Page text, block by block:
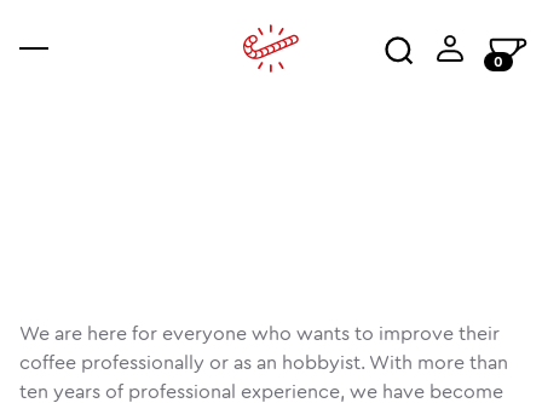
0
We are here for everyone who wants to improve their
coffee professionally or as an hobbyist. With more than
ten years of professional experience, we have become